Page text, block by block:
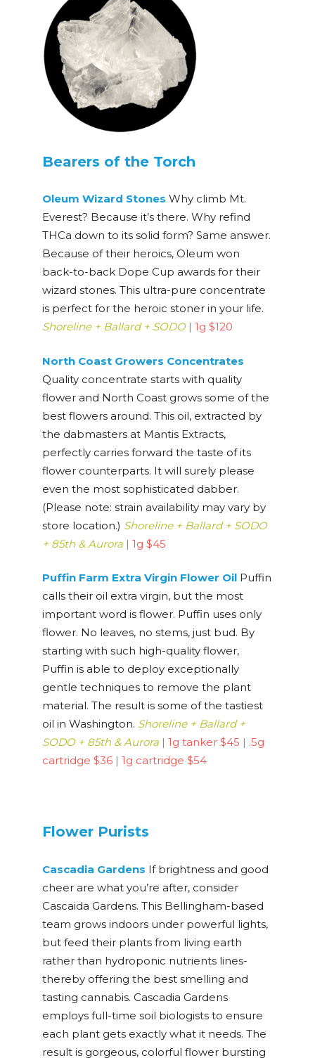
Bearers of the Torch
Oleum Wizard Stones Why climb Mt.
Everest? Because it’s there. Why refind
THCa down to its solid form? Same answer.
Because of their heroics, Oleum won
back-to-back Dope Cup awards for their
wizard stones. This ultra-pure concentrate
is perfect for the heroic stoner in your life.
Shoreline + Ballard + SODO| 1g $120
North Coast Growers Concentrates
Quality concentrate starts with quality
flower and North Coast grows some of the
best flowers around. This oil, extracted by
the dabmasters at Mantis Extracts,
perfectly carries forward the taste of its
flower counterparts. It will surely please
even the most sophisticated dabber.
(Please note: strain availability may vary by
store location.) Shoreline + Ballard + SODO
+ 85th & Aurora | 1g $45
Puffin Farm Extra Virgin Flower Oil Puffin
calls their oil extra virgin, but the most
important word is flower. Puffin uses only
flower. No leaves, no stems, just bud. By
starting with such high-quality flower,
Puffin is able to deploy exceptionally
gentle techniques to remove the plant
material. The result is some of the tastiest
oil in Washington. Shoreline + Ballard +
SODO + 85th & Aurora | 1g tanker $45 | .5g
cartridge $36 | 1g cartridge $54
Flower Purists
Cascadia Gardens If brightness and good
cheer are what you’re after, consider
Cascaida Gardens. This Bellingham-based
team grows indoors under powerful lights,
but feed their plants from living earth
rather than hydroponic nutrients lines-
thereby offering the best smelling and
tasting cannabis. Cascadia Gardens
employs full-time soil biologists to ensure
each plant gets exactly what it needs. The
result is gorgeous, colorful flower bursting